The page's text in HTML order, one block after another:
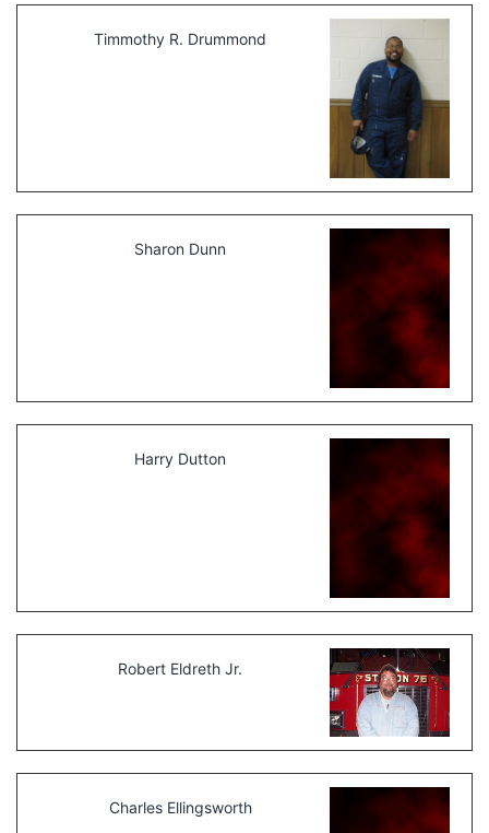
Timmothy R. Drummond
Sharon Dunn
Harry Dutton
Robert Eldreth Jr.
Charles Ellingsworth